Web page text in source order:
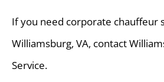
If you need corporate chauffeur
Williamsburg, VA, contact
Service.